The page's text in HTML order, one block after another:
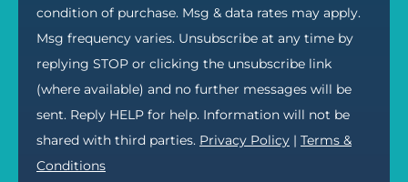
condition of purchase. Msg & data rates may apply.
Msg frequency varies. Unsubscribe at any time by
replying STOP or clicking the unsubscribe link
(where available) and no further messages will be
sent. Reply HELP for help. Information will not be
shared with third parties. Privacy Policy | Terms &
Conditions